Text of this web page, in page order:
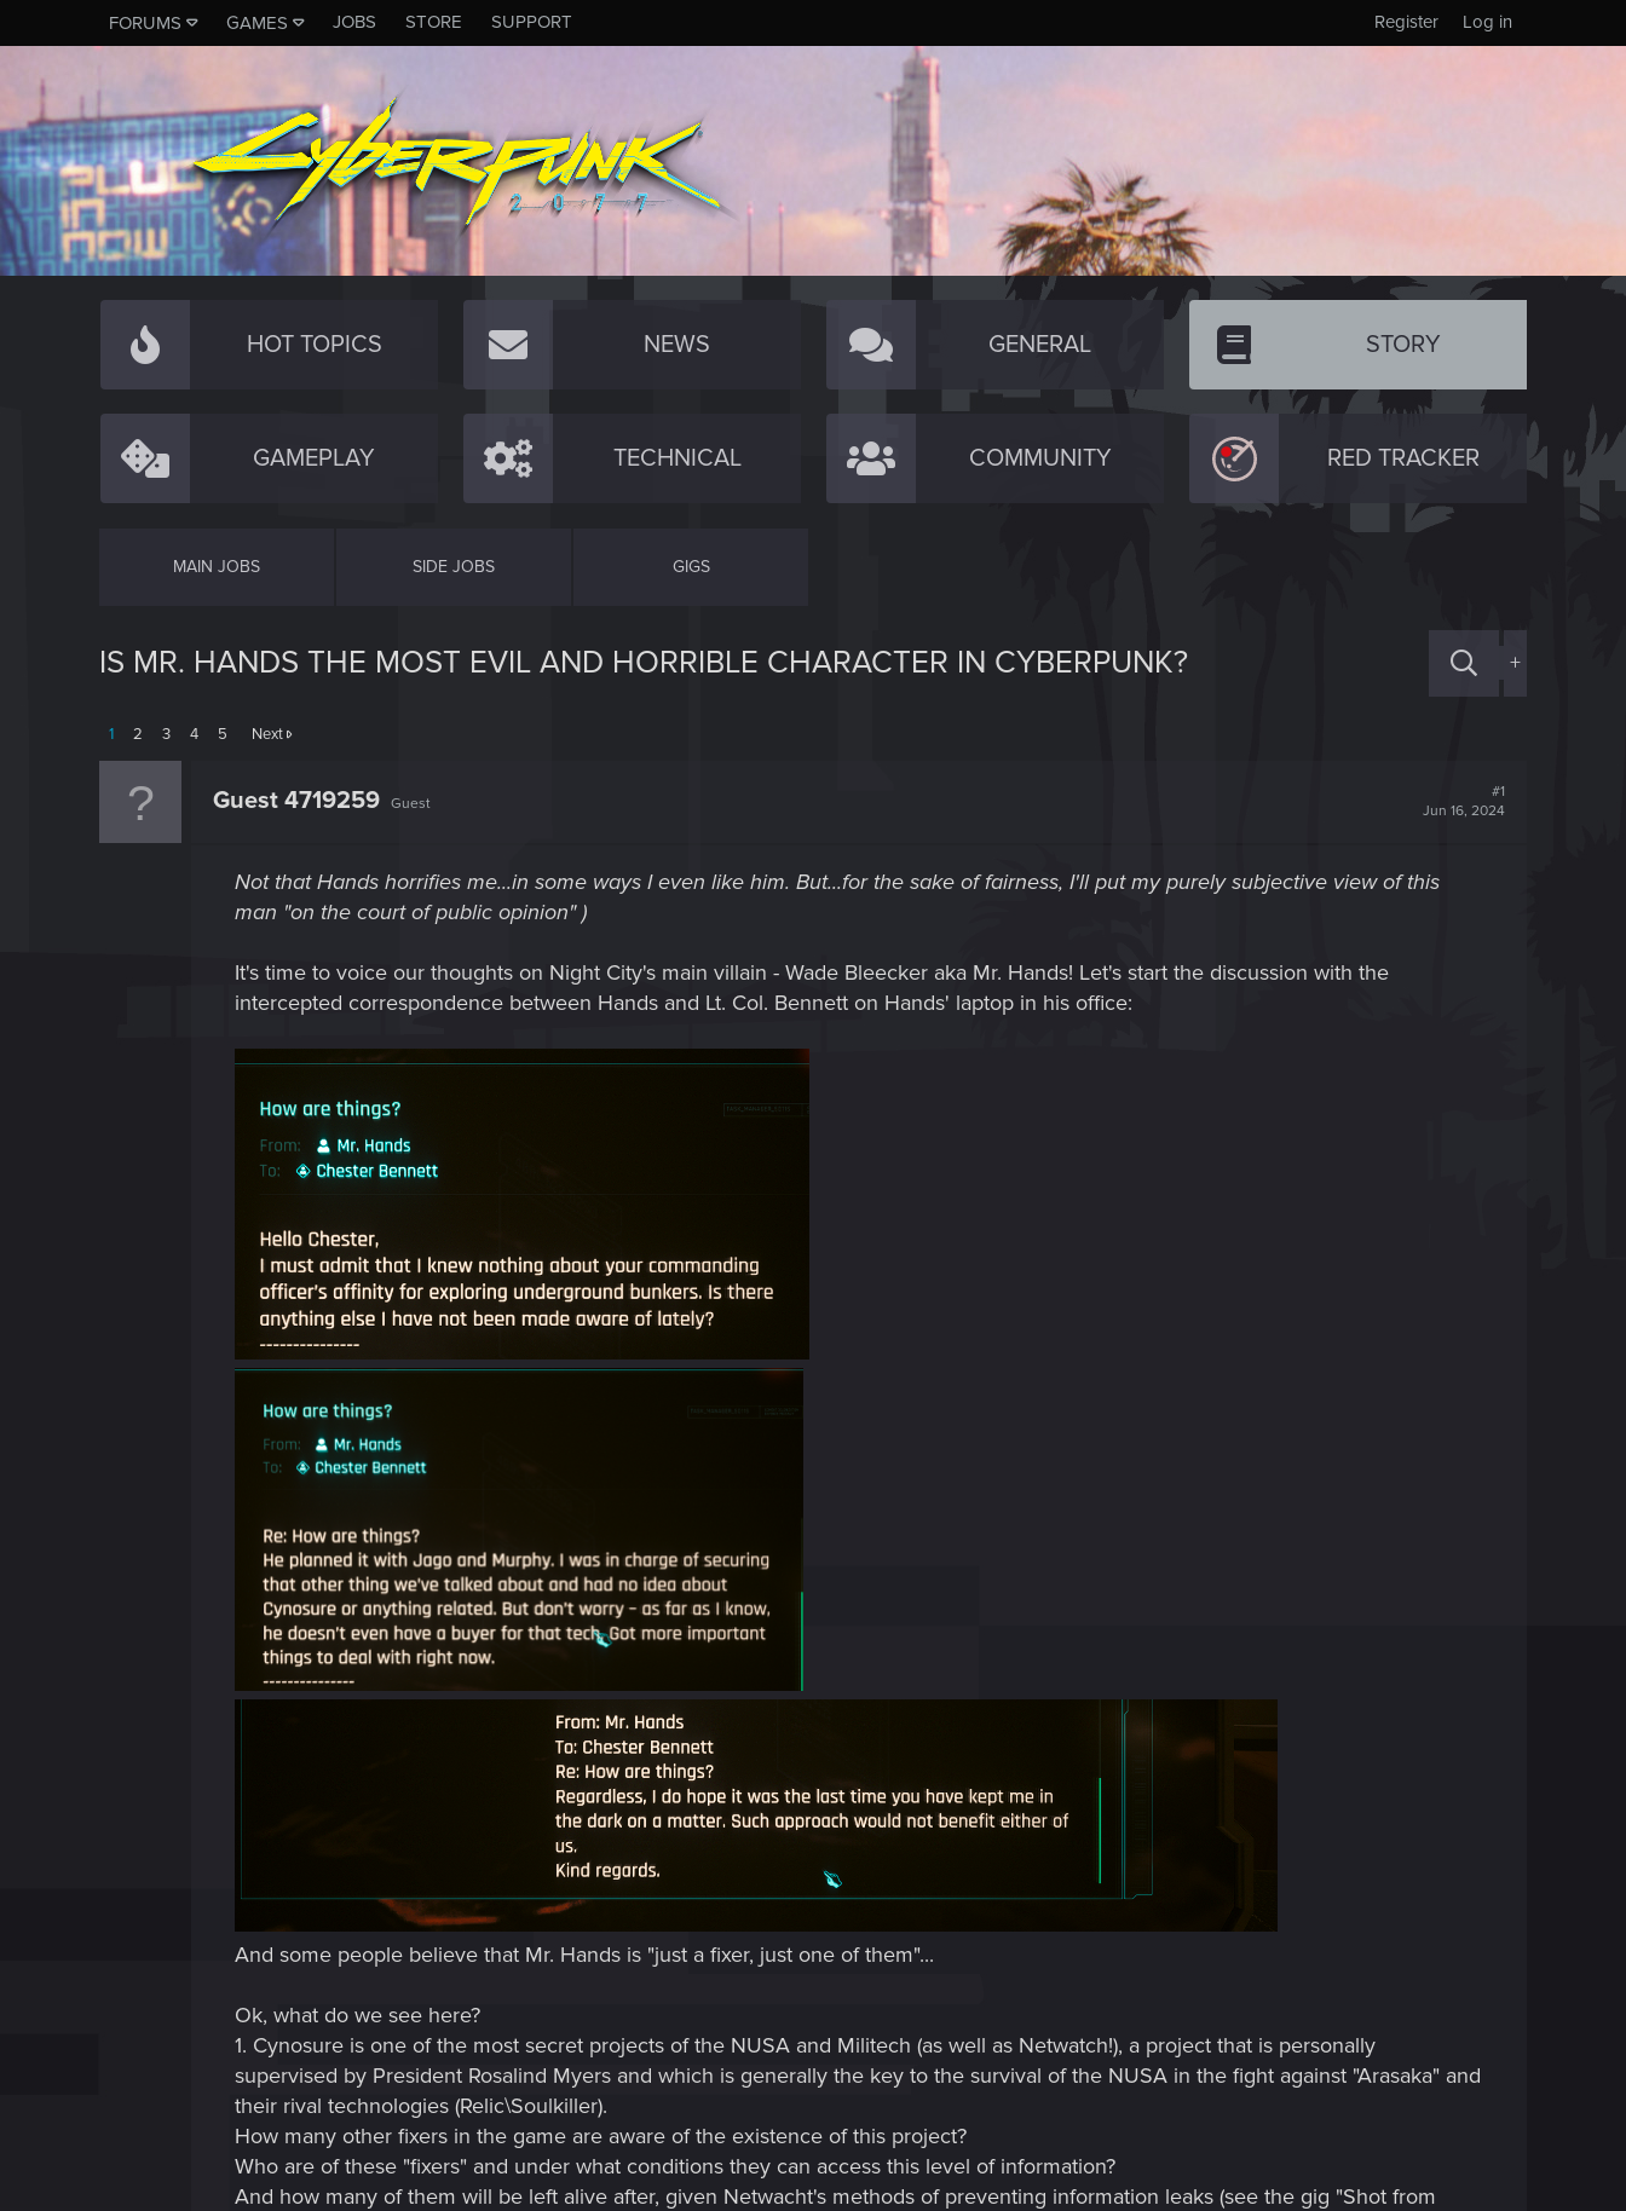
FORUMS GAMES JOBS STORE SUPPORT Log in
Register
HOT TOPICS NEWS GENERAL STORY
GAMEPLAY TECHNICAL COMMUNITY RED TRACKER
MAIN JOBS SIDE JOBS GIGS
IS MR. HANDS THE MOST EVIL AND HORRIBLE CHARACTER IN CYBERPUNK? +
1 2 3 4 5 Next
Guest 4719259 Guest
#1
Jun 16, 2024
Not that Hands horrifies me...in some ways I even like him. But...for the sake of fairness, I'll put my purely subjective view of this
man "on the court of public opinion" )
It's time to voice our thoughts on Night City's main villain - Wade Bleecker aka Mr. Hands! Let's start the discussion with the
intercepted correspondence between Hands and Lt. Col. Bennett on Hands' laptop in his office:
And some people believe that Mr. Hands is "just a fixer, just one of them"...
Ok, what do we see here?
1. Cynosure is one of the most secret projects of the NUSA and Militech (as well as Netwatch!), a project that is personally
supervised by President Rosalind Myers and which is generally the key to the survival of the NUSA in the fight against "Arasaka" and
their rival technologies (Relic\Soulkiller).
How many other fixers in the game are aware of the existence of this project?
Who are of these "fixers" and under what conditions they can access this level of information?
And how many of them will be left alive after, given Netwacht's methods of preventing information leaks (see the gig "Shot from